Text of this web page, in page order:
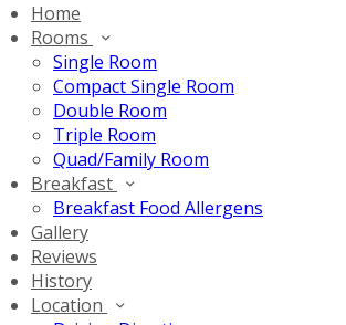
Home
Rooms
Single Room
Compact Single Room
Double Room
Triple Room
Quad/Family Room
Breakfast
Breakfast Food Allergens
Gallery
Reviews
History
Location